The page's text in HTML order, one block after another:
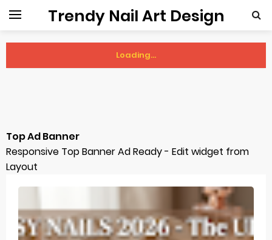
Trendy Nail Art Design
Loading...
Top Ad Banner
Responsive Top Banner Ad Ready - Edit widget from
Layout